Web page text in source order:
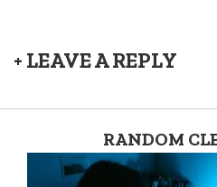
+ LEAVE A REPLY
RANDOM